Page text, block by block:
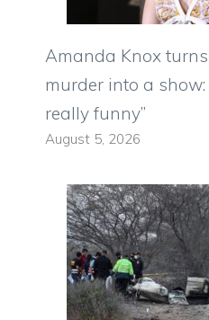
Amanda Knox turns
murder into a
really funny”
August 5, 2026